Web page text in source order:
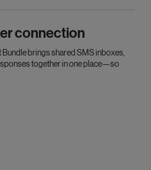
connection
brings shared SMS inboxes,
together in one place—so